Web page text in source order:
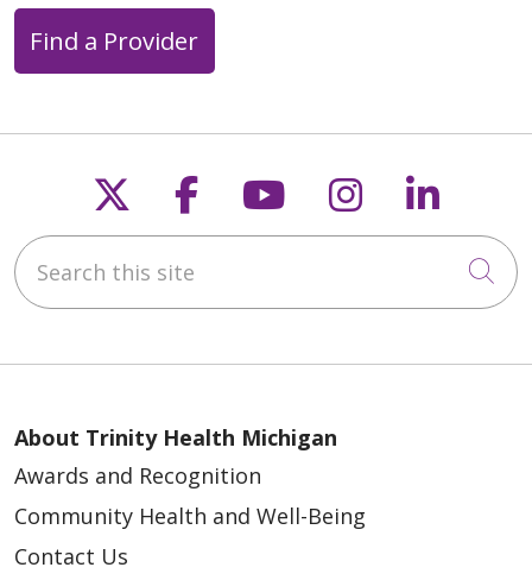
Find a Provider
Follow us on X
Follow us on
Follow us on
Follow us
Search this site
About Trinity Health Michigan
Awards and Recognition
Community Health and Well-Being
Contact Us